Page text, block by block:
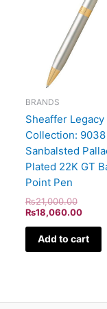
BRANDS
Sheaffer Legacy
Collection: 9038
Sanbalsted
Plated 22K GT
Point Pen
₨21,000.00
₨18,060.00
Add to cart